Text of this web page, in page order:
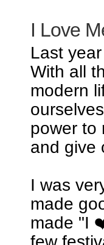
I Love
Last
With all
modern
power to
and give
I was
made
made "I